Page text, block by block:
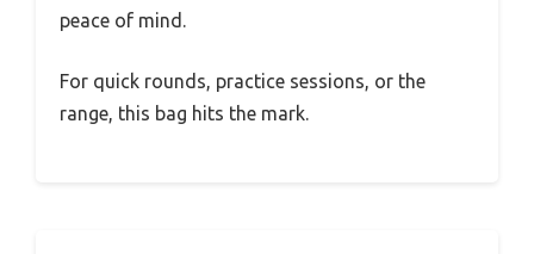
peace of mind.
For quick rounds, practice sessions, or the
range, this bag hits the mark.